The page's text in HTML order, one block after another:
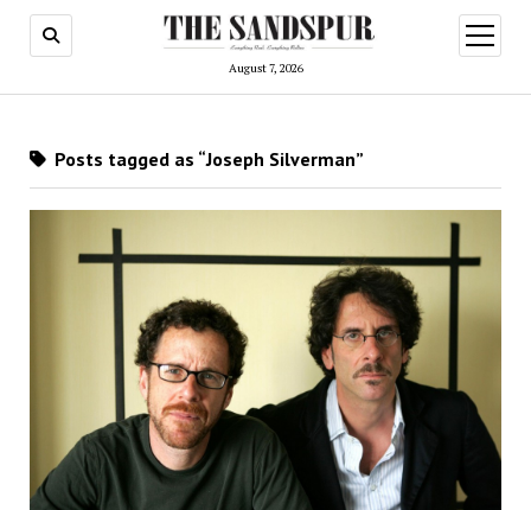
August 7, 2026
open
menu
Posts tagged as “Joseph Silverman”